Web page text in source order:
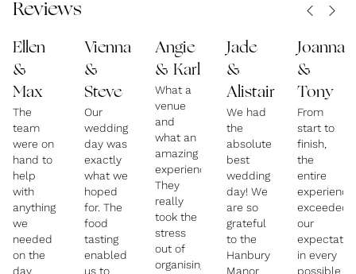
Reviews
Ellen
&
Max
The
team
were on
hand to
help
with
anything
we
needed
on the
day,
Vienna
&
Steve
Our
wedding
day was
exactly
what we
hoped
for. The
food
tasting
enabled
us to
Angie
& Karl
What a
venue
and
what an
amazing
experience.
They
really
took the
stress
out of
organising
Jade
&
Alistair
We had
the
absolute
best
wedding
day! We
are so
grateful
to the
Hanbury
Manor
Joanna
&
Tony
From
start to
finish,
the
entire
experience
exceeded
our
in every
possible